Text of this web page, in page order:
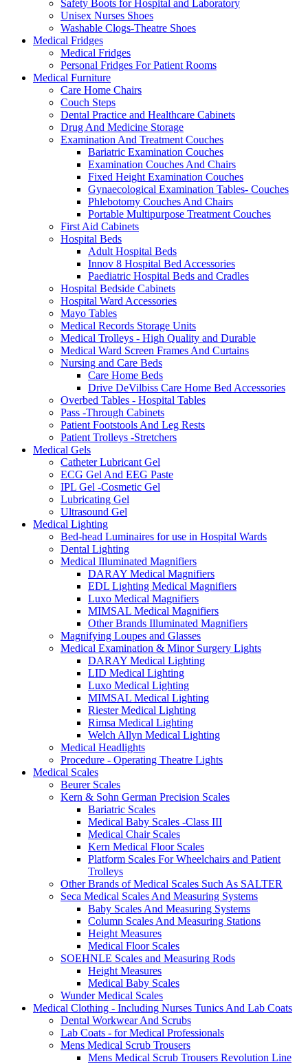
Safety Boots for Hospital and Laboratory
Unisex Nurses Shoes
Washable Clogs-Theatre Shoes
Medical Fridges
Medical Fridges
Personal Fridges For Patient Rooms
Medical Furniture
Care Home Chairs
Couch Steps
Dental Practice and Healthcare Cabinets
Drug And Medicine Storage
Examination And Treatment Couches
Bariatric Examination Couches
Examination Couches And Chairs
Fixed Height Examination Couches
Gynaecological Examination Tables- Couches
Phlebotomy Couches And Chairs
Portable Multipurpose Treatment Couches
First Aid Cabinets
Hospital Beds
Adult Hospital Beds
Innov 8 Hospital Bed Accessories
Paediatric Hospital Beds and Cradles
Hospital Bedside Cabinets
Hospital Ward Accessories
Mayo Tables
Medical Records Storage Units
Medical Trolleys - High Quality and Durable
Medical Ward Screen Frames And Curtains
Nursing and Care Beds
Care Home Beds
Drive DeVilbiss Care Home Bed Accessories
Overbed Tables - Hospital Tables
Pass -Through Cabinets
Patient Footstools And Leg Rests
Patient Trolleys -Stretchers
Medical Gels
Catheter Lubricant Gel
ECG Gel And EEG Paste
IPL Gel -Cosmetic Gel
Lubricating Gel
Ultrasound Gel
Medical Lighting
Bed-head Luminaires for use in Hospital Wards
Dental Lighting
Medical Illuminated Magnifiers
DARAY Medical Magnifiers
EDL Lighting Medical Magnifiers
Luxo Medical Magnifiers
MIMSAL Medical Magnifiers
Other Brands Illuminated Magnifiers
Magnifying Loupes and Glasses
Medical Examination & Minor Surgery Lights
DARAY Medical Lighting
LID Medical Lighting
Luxo Medical Lighting
MIMSAL Medical Lighting
Riester Medical Lighting
Rimsa Medical Lighting
Welch Allyn Medical Lighting
Medical Headlights
Procedure - Operating Theatre Lights
Medical Scales
Beurer Scales
Kern & Sohn German Precision Scales
Bariatric Scales
Medical Baby Scales -Class III
Medical Chair Scales
Kern Medical Floor Scales
Platform Scales For Wheelchairs and Patient
Trolleys
Other Brands of Medical Scales Such As SALTER
Seca Medical Scales And Measuring Systems
Baby Scales And Measuring Systems
Column Scales And Measuring Stations
Height Measures
Medical Floor Scales
SOEHNLE Scales and Measuring Rods
Height Measures
Medical Baby Scales
Wunder Medical Scales
Medical Clothing - Including Nurses Tunics And Lab Coats
Dental Workwear And Scrubs
Lab Coats - for Medical Professionals
Mens Medical Scrub Trousers
Mens Medical Scrub Trousers Revolution Line